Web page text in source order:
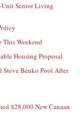
Unit Senior Living
This Weekend
Housing Proposal
Steve Benko Pool After
$28,000 New Canaan